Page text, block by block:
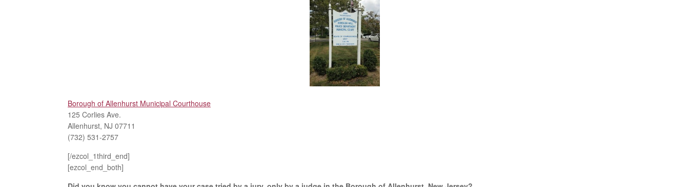
Borough of Allenhurst Municipal Courthouse
125 Corlies Ave.
Allenhurst, NJ 07711
(732) 531-2757
[/ezcol_1third_end]
[ezcol_end_both]